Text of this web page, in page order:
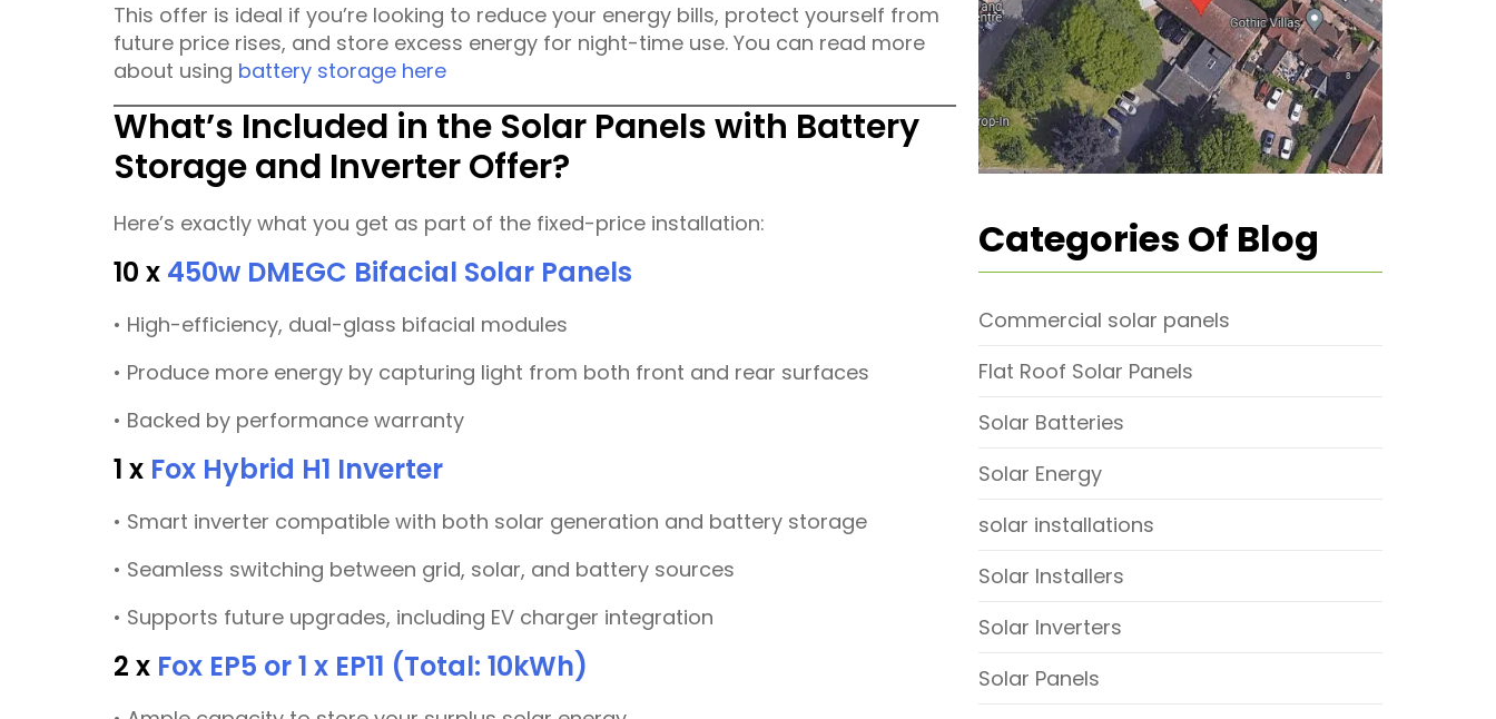
This offer is ideal if you’re looking to reduce your energy bills, protect yourself from
future price rises, and store excess energy for night-time use. You can read more
about using battery storage here
What’s Included in the Solar Panels with Battery
Storage and Inverter Offer?
Here’s exactly what you get as part of the fixed-price installation:
10 x 450w DMEGC Bifacial Solar Panels
• High-efficiency, dual-glass bifacial modules
• Produce more energy by capturing light from both front and rear surfaces
• Backed by performance warranty
1 x Fox Hybrid H1 Inverter
• Smart inverter compatible with both solar generation and battery storage
• Seamless switching between grid, solar, and battery sources
• Supports future upgrades, including EV charger integration
2 x Fox EP5 or 1 x EP11 (Total: 10kWh)
Categories Of Blog
Commercial solar panels
Flat Roof Solar Panels
Solar Batteries
Solar Energy
solar installations
Solar Installers
Solar Inverters
Solar Panels